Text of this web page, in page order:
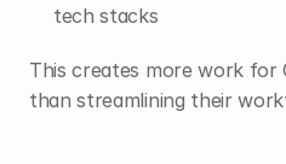
tech stacks
This creates more work for
than streamlining their